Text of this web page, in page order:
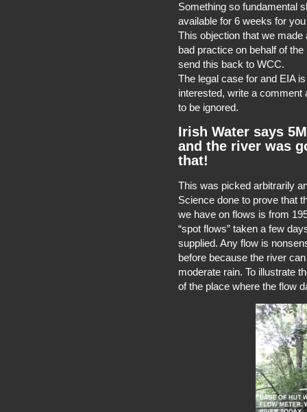
Something so fundamental
available for 6 weeks for
This objection that we
bad practice on behalf of
send this back to WCC.
The legal case for and EIA
interested, write a comment
to be ignored.
Irish Water says
and the river was
that!
This was picked arbitrarily
Science done to prove that
we have on flows is from
“spot flows” taken a few
supplied. Any flow is
before because the river
moderate rain. To illustrate
of the place where the flow